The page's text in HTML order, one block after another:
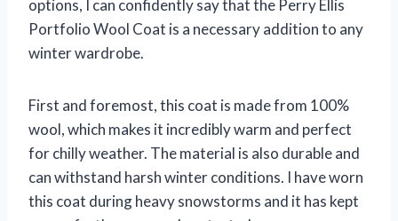
options, I can confidently say that the Perry Ellis
Portfolio Wool Coat is a necessary addition to any
winter wardrobe.
First and foremost, this coat is made from 100%
wool, which makes it incredibly warm and perfect
for chilly weather. The material is also durable and
can withstand harsh winter conditions. I have worn
this coat during heavy snowstorms and it has kept